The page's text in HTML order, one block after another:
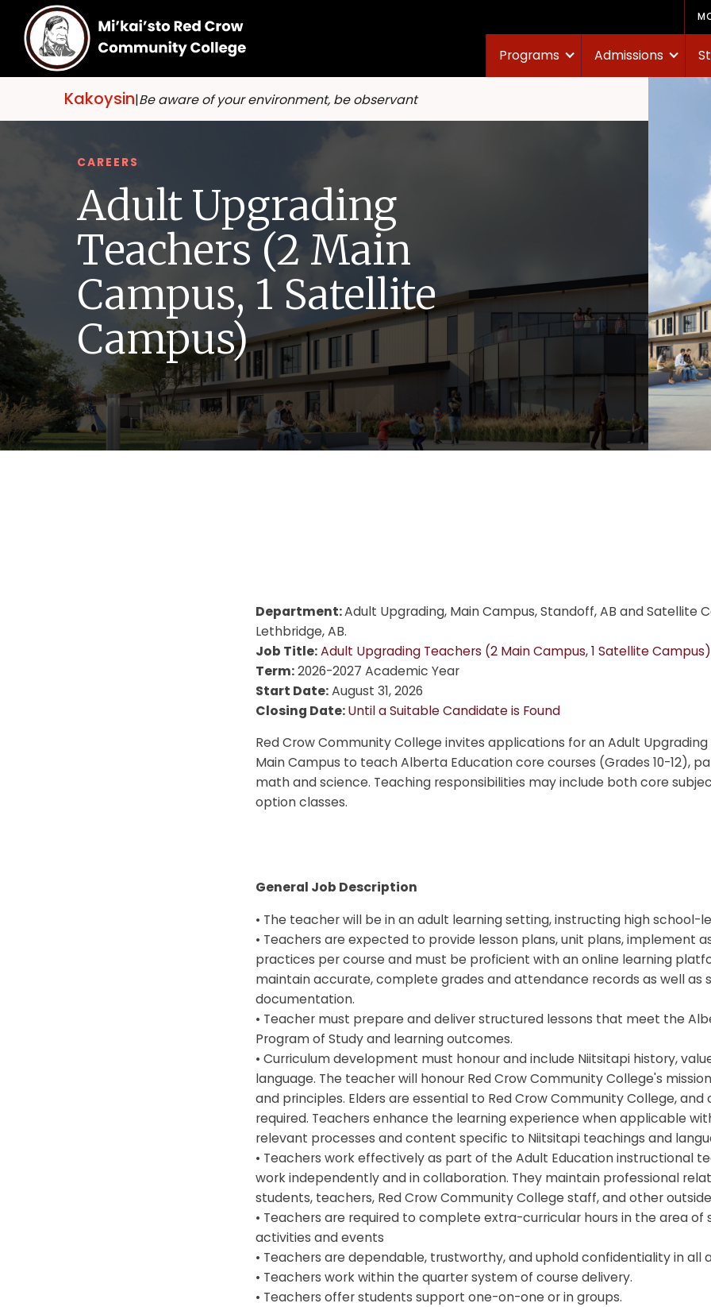
Programs Admissions
CAREERS
Adult Upgrading
Teachers (2 Main
Campus, 1 Satellite
Campus)
Kakoysin|Be aware of your environment, be observant
Department:Adult Upgrading, Main Campus, Standoff, AB and Satellite
Lethbridge, AB.
Job Title:Adult Upgrading Teachers (2 Main Campus, 1 Satellite Campus)
Term:2026-2027 Academic Year
Start Date:August 31, 2026
Closing Date:Until a Suitable Candidate is Found
Red Crow Community College invites applications for an Adult
Main Campus to teach Alberta Education core courses (Grades 10-12),
math and science. Teaching responsibilities may include both core
option classes.
General Job Description
• The teacher will be in an adult learning setting, instructing high school-
• Teachers are expected to provide lesson plans, unit plans, implement
practices per course and must be proficient with an online learning
maintain accurate, complete grades and attendance records as well as
documentation.
• Teacher must prepare and deliver structured lessons that meet the
Program of Study and learning outcomes.
• Curriculum development must honour and include Niitsitapi history,
language. The teacher will honour Red Crow Community College's
and principles. Elders are essential to Red Crow Community College, and
required. Teachers enhance the learning experience when applicable
relevant processes and content specific to Niitsitapi teachings and
• Teachers work effectively as part of the Adult Education instructional
work independently and in collaboration. They maintain professional
students, teachers, Red Crow Community College staff, and other
• Teachers are required to complete extra-curricular hours in the area
activities and events
• Teachers are dependable, trustworthy, and uphold confidentiality in all
• Teachers work within the quarter system of course delivery.
• Teachers offer students support one-on-one or in groups.